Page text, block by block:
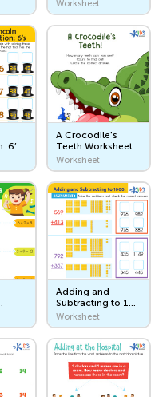
Workers
Playground
Day and Night
and Pets
Worksheet
6’s
A Crocodile's
Teeth Worksheet
Worksheet
Adding and
Subtracting to 1
Worksheet:
Assessment 1
Worksheet